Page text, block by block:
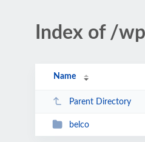
Index of /
Name
Parent Directory
belco